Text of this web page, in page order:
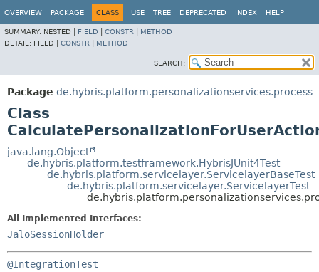
OVERVIEW PACKAGE CLASS USE TREE DEPRECATED INDEX HELP
SUMMARY: NESTED | FIELD CONSTR
METHOD
DETAIL: FIELD | CONSTR METHOD
SEARCH:
Package de.hybris.platform.personalizationservices.process
Class
java.lang.Object
de.hybris.platform.testframework.HybrisJUnit4Test
de.hybris.platform.servicelayer.ServicelayerBaseTest
de.hybris.platform.servicelayer.ServicelayerTest
All Implemented Interfaces:
JaloSessionHolder
@IntegrationTest